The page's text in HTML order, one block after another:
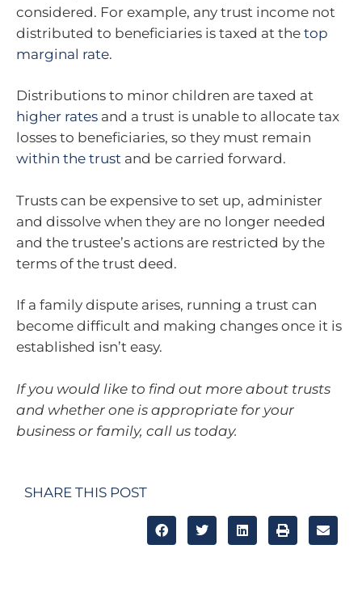
considered. For example, any trust income not
distributed to beneficiaries is taxed at the top
marginal rate.
Distributions to minor children are taxed at
higher rates and a trust is unable to allocate tax
losses to beneficiaries, so they must remain
within the trust and be carried forward.
Trusts can be expensive to set up, administer
and dissolve when they are no longer needed
and the trustee’s actions are restricted by the
terms of the trust deed.
If a family dispute arises, running a trust can
become difficult and making changes once it is
established isn’t easy.
If you would like to find out more about trusts
and whether one is appropriate for your
business or family, call us today.
SHARE THIS POST